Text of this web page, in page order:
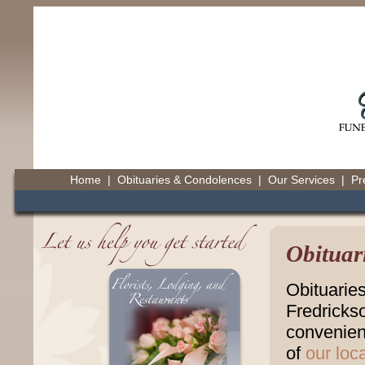
Home | Obituaries & Condolences | Our Services |
of our